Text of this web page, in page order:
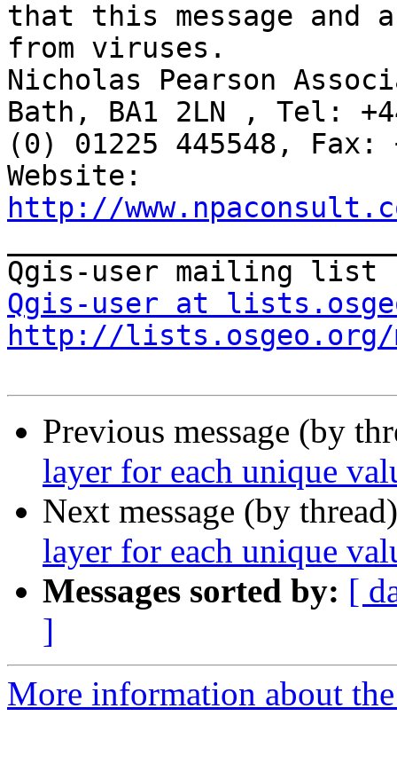
that this message and
from viruses.
Nicholas Pearson
Bath, BA1 2LN , Tel:
(0) 01225 445548, Fax:
http://
Qgis-user at
http://lists.osgeo.org/
Previous message (by
layer for each unique
Next message (by
layer for each unique
Messages sorted by: [
]
More information about